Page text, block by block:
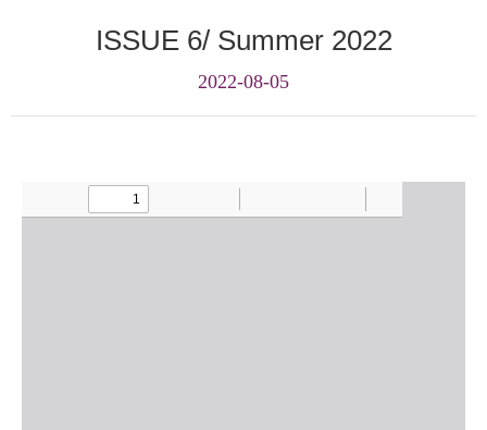
ISSUE 6/ Summer 2022
2022-08-05